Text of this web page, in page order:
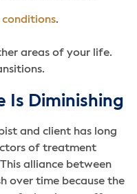
.
areas of your life.
Is Diminishing
and client has long
of treatment
This alliance between
over time because the